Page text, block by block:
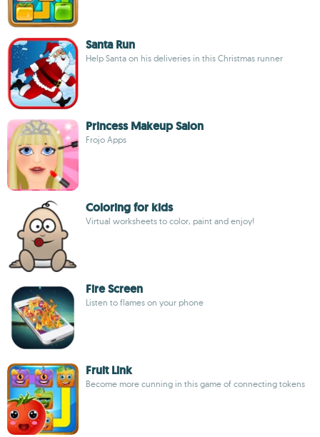
Santa Run
Help Santa on his deliveries in this Christmas runner
Princess Makeup Salon
Frojo Apps
Coloring for kids
Virtual worksheets to color, paint and enjoy!
Fire Screen
Listen to flames on your phone
Fruit Link
Become more cunning in this game of connecting tokens